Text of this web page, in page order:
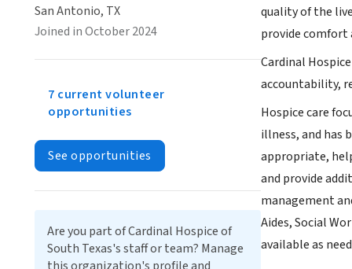
quality of the
provide comfort
Cardinal
accountability,
Hospice care
illness, and has
appropriate,
and provide
management
Aides, Social
available as
San Antonio, TX
Joined in October 2024
7 current volunteer
opportunities
See opportunities
Are you part of Cardinal Hospice of
South Texas's staff or team? Manage